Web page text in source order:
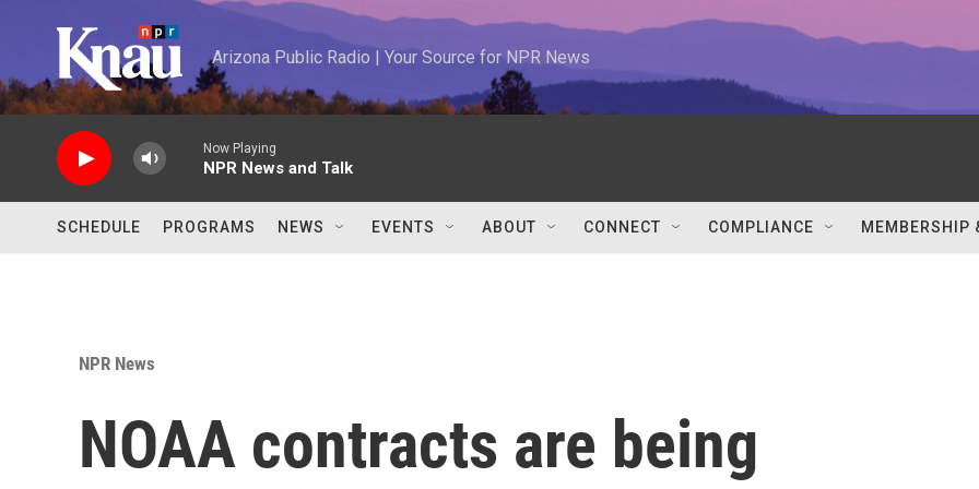
Arizona Public Radio | Your Source for NPR News
Now Playing
NPR News and Talk
SCHEDULE PROGRAMS NEWS EVENTS ABOUT CONNECT COMPLIANCE MEMBERSHIP
NPR News
NOAA contracts are being